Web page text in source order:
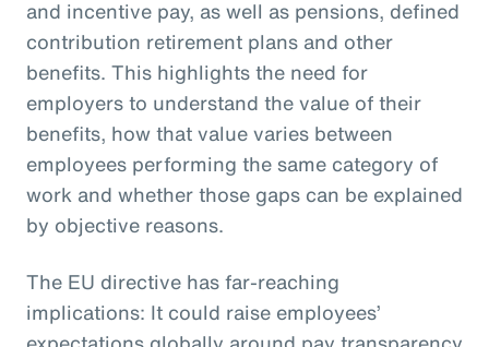
and incentive pay, as well as pensions, defined
contribution retirement plans and other
benefits. This highlights the need for
employers to understand the value of their
benefits, how that value varies between
employees performing the same category of
work and whether those gaps can be explained
by objective reasons.
The EU directive has far-reaching
implications: It could raise employees’